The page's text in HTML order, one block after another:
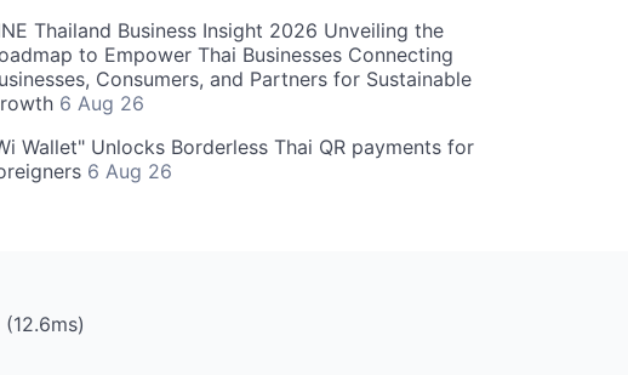
Thailand Business Insight 2026 Unveiling the
to Empower Thai Businesses Connecting
Consumers, and Partners for Sustainable
6 Aug 26
Wallet" Unlocks Borderless Thai QR payments for
6 Aug 26